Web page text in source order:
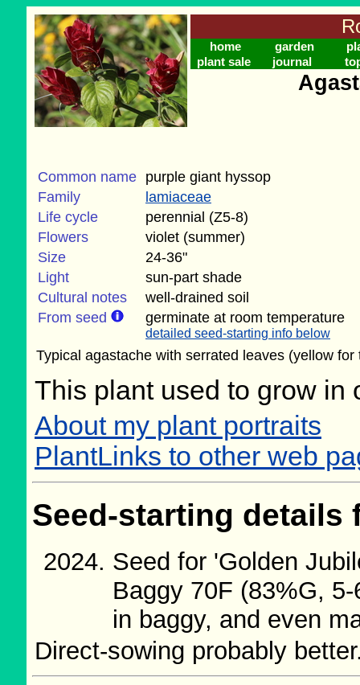
home garden
plant sale
journal
Common name purple giant hyssop
Family
lamiaceae
Life cycle
perennial (Z5-8)
Flowers
violet (summer)
Size
24-36"
Light
sun-part shade
Cultural notes
well-drained soil
From seed
germinate at room temperature
detailed seed-starting info below
Typical agastache with serrated leaves (yellow
This plant used to grow in
About my plant portraits
PlantLinks to other web
Seed-starting
Seed for 'Golden
Baggy 70F (83%G,
in baggy, and even
Direct-sowing probably